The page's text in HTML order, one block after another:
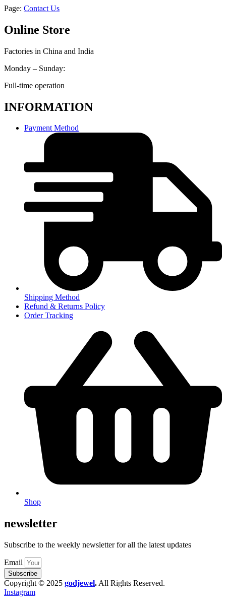
Page: Contact Us
Online Store
Factories in China and India
Monday – Sunday:
Full-time operation
INFORMATION
Payment Method
Shipping Method
Refund & Returns Policy
Order Tracking
Shop
newsletter
Subscribe to the weekly newsletter for all the latest updates
Email
Subscribe
Copyright © 2025 godjewel. All Rights Reserved.
Instagram